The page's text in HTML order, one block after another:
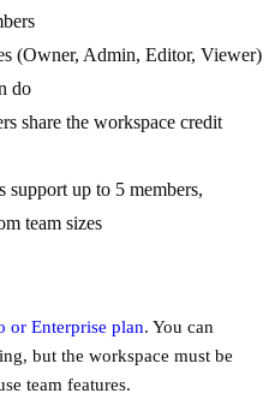
(Owner, Admin, Editor, Viewer)
do
share the workspace credit
support up to 5 members,
team sizes
or Enterprise plan. You can
but the workspace must be
team features.